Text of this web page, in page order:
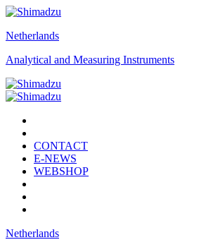
Netherlands
Analytical and Measuring Instruments
CONTACT
E-NEWS
WEBSHOP
Netherlands